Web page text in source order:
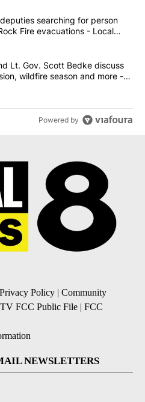
commented articles in the last
County deputies searching
searching for person
Fire evacuations - Local
Little and Lt. Gov. Scott
Lt. Gov. Scott Bedke discuss
wildfire season and more -
Powered by
Privacy Policy | Community
FCC Public File | FCC
NEWSLETTERS